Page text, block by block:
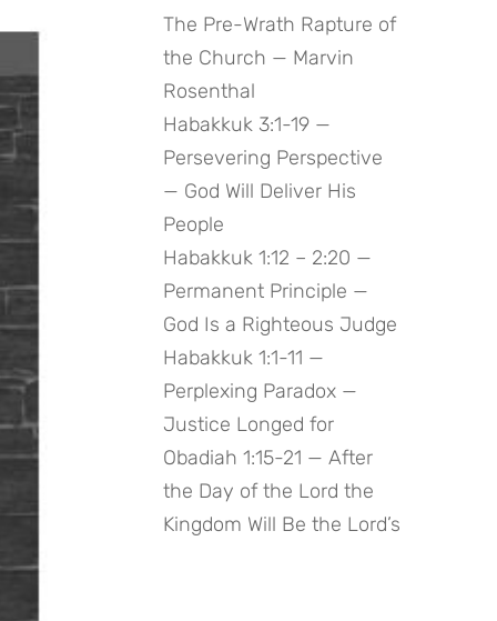
The Pre-Wrath Rapture of
the Church — Marvin
Rosenthal
Habakkuk 3:1-19 —
Persevering Perspective
— God Will Deliver His
People
Habakkuk 1:12 – 2:20 —
Permanent Principle —
God Is a Righteous Judge
Habakkuk 1:1-11 —
Perplexing Paradox —
Justice Longed for
Obadiah 1:15-21 — After
the Day of the Lord the
Kingdom Will Be the Lord’s